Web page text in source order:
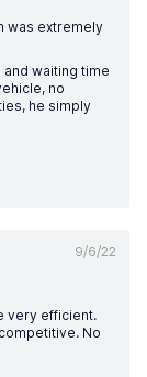
was extremely
waiting time
no
he simply
9/6/22
very efficient.
No